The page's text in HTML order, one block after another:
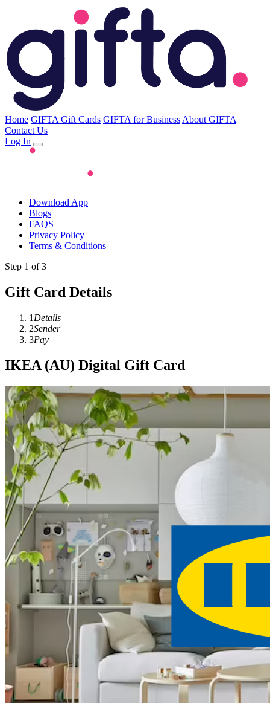
Home GIFTA Gift Cards GIFTA for Business About GIFTA
Contact Us
Log In
Download App
Blogs
FAQS
Privacy Policy
Terms & Conditions
Step 1 of 3
Gift Card Details
1 Details
2Sender
3Pay
IKEA (AU) Digital Gift Card